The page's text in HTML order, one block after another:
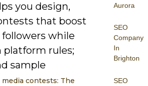
Aurora
SEO
Company
In
Brighton
SEO
you design,
that boost
while
rules;
sample
media contests: The